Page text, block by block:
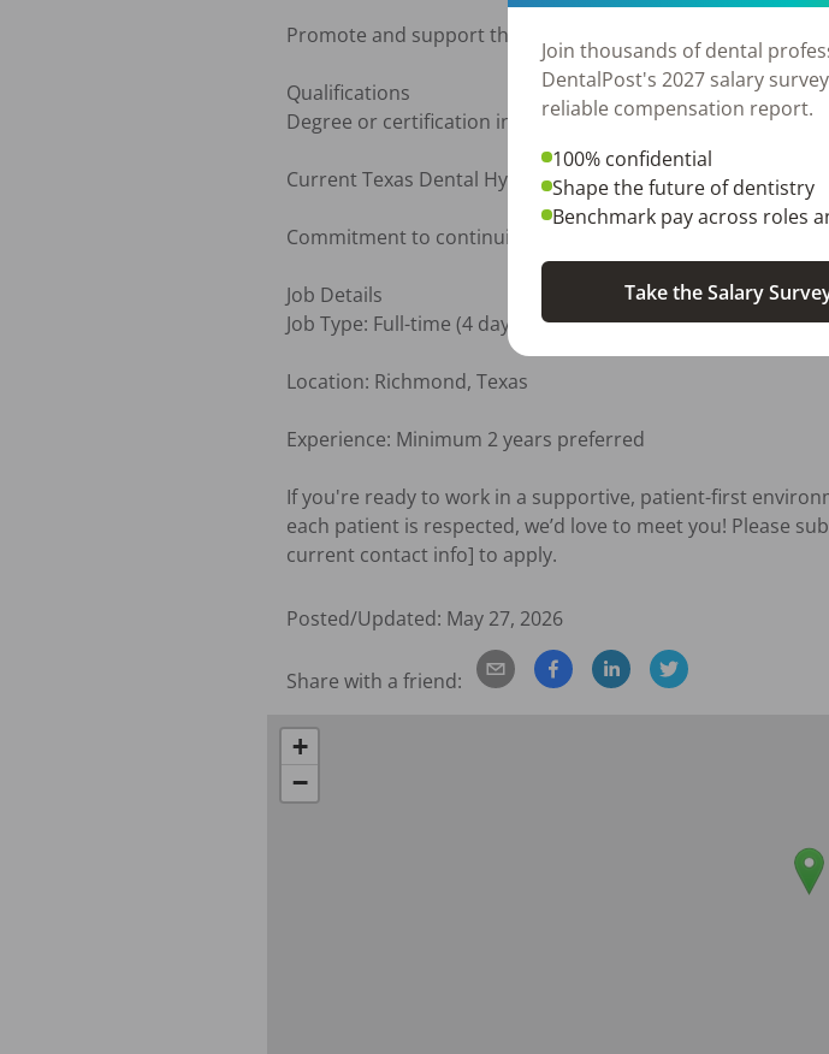
Promote and support the values and goals of our dental
Qualifications
Degree or certification in Dental Hygiene from an
Current Texas Dental Hygienist License (Required)
Commitment to continuing education in dental hygiene and
Job Details
Job Type: Full-time (4 days/week)
Location: Richmond, Texas
Experience: Minimum 2 years preferred
If you're ready to work in a supportive, patient-first
each patient is respected, we’d love to meet you! Please
current contact info] to apply.
Posted/Updated: May 27, 2026
Share with a friend:
+
−
Join thousands of dental
DentalPost's 2027 salary
reliable compensation report.
100% confidential
Shape the future of dentistry
Benchmark pay across roles
Take the Salary